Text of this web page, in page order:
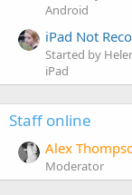
Android
iPad Not
Started by
iPad
Staff online
Alex
Moderator